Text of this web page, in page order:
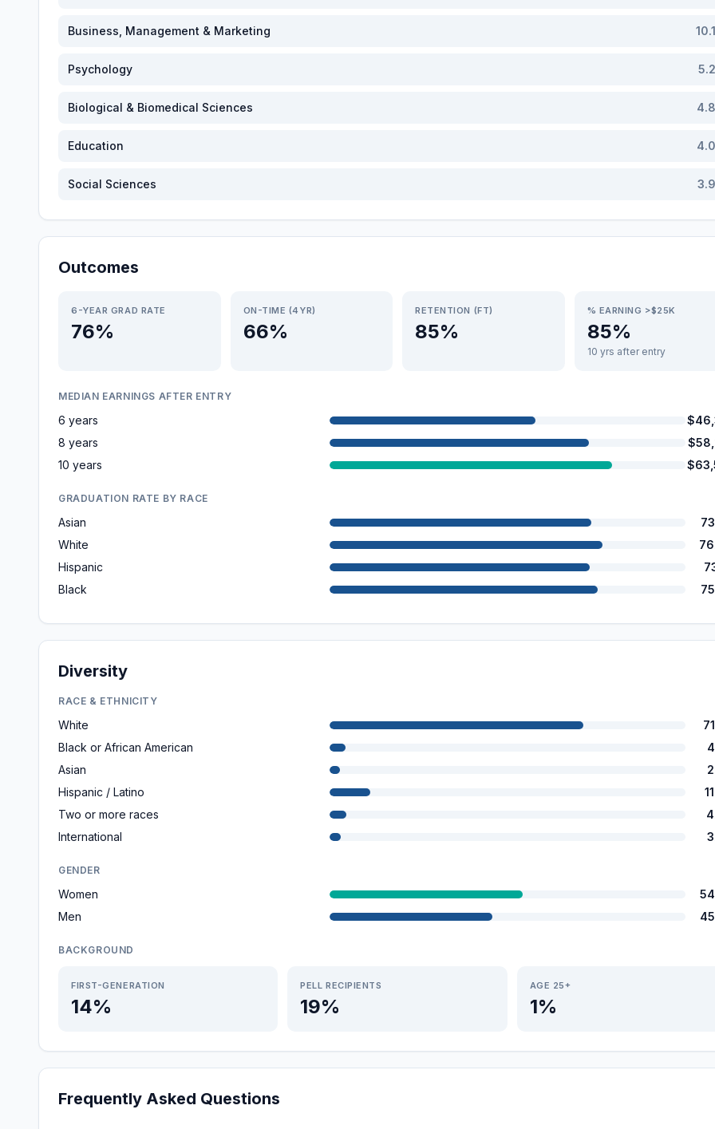
Business, Management & Marketing 10.1
Psychology 5.2
Biological & Biomedical Sciences 4.8
Education 4.0
Social Sciences 3.9
Outcomes
6-YEAR GRAD RATE
76%
ON-TIME (4YR)
66%
RETENTION (FT)
85%
% EARNING >$25K
85%
10 yrs after entry
MEDIAN EARNINGS AFTER ENTRY
6 years
8 years
10 years
GRADUATION RATE BY RACE
Asian
White
Hispanic
Black
Diversity
RACE & ETHNICITY
White
Black or African American
Asian
Hispanic / Latino
Two or more races
International
GENDER
Women
Men
BACKGROUND
FIRST-GENERATION
14%
PELL RECIPIENTS
19%
AGE 25+
1%
Frequently Asked Questions